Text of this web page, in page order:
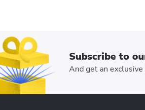
Subscribe to
And get an